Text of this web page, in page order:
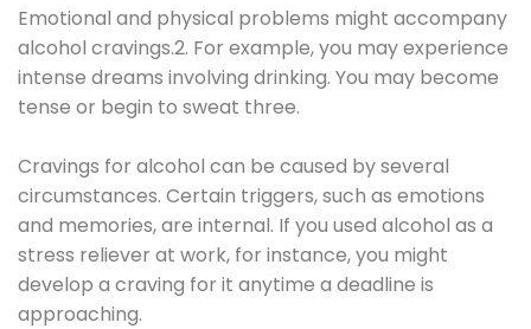
Emotional and physical problems might accompany
alcohol cravings.2. For example, you may experience
intense dreams involving drinking. You may become
tense or begin to sweat three.
Cravings for alcohol can be caused by several
circumstances. Certain triggers, such as emotions
and memories, are internal. If you used alcohol as a
stress reliever at work, for instance, you might
develop a craving for it anytime a deadline is
approaching.